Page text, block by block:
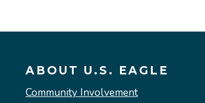
ABOUT U.S. EAGLE
Community Involvement